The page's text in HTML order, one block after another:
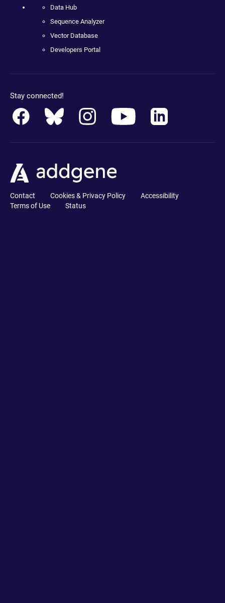
Data Hub
Sequence Analyzer
Vector Database
Developers Portal
Stay connected!
Contact Cookies & Privacy Policy
Accessibility
Terms of Use
Status